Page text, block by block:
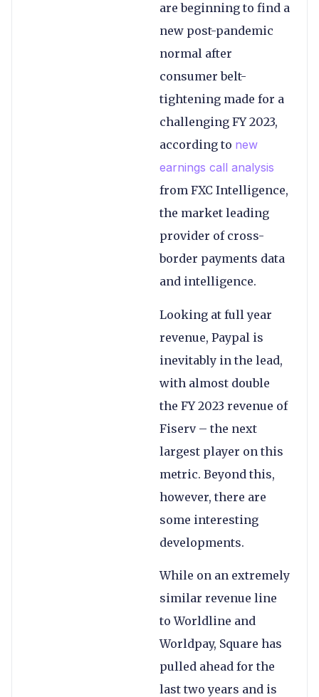
are beginning to find a
new post-pandemic
normal after
consumer belt-
tightening made for a
challenging FY 2023,
according to new
earnings call analysis
from FXC Intelligence,
the market leading
provider of cross-
border payments data
and intelligence.
Looking at full year
revenue, Paypal is
inevitably in the lead,
with almost double
the FY 2023 revenue of
Fiserv – the next
largest player on this
metric. Beyond this,
however, there are
some interesting
developments.
While on an extremely
similar revenue line
to Worldline and
Worldpay, Square has
pulled ahead for the
last two years and is